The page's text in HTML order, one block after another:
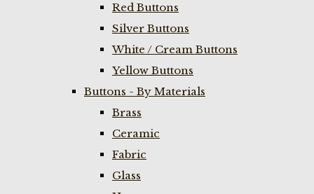
Red Buttons
Silver Buttons
White / Cream Buttons
Yellow Buttons
Buttons - By Materials
Brass
Ceramic
Fabric
Glass